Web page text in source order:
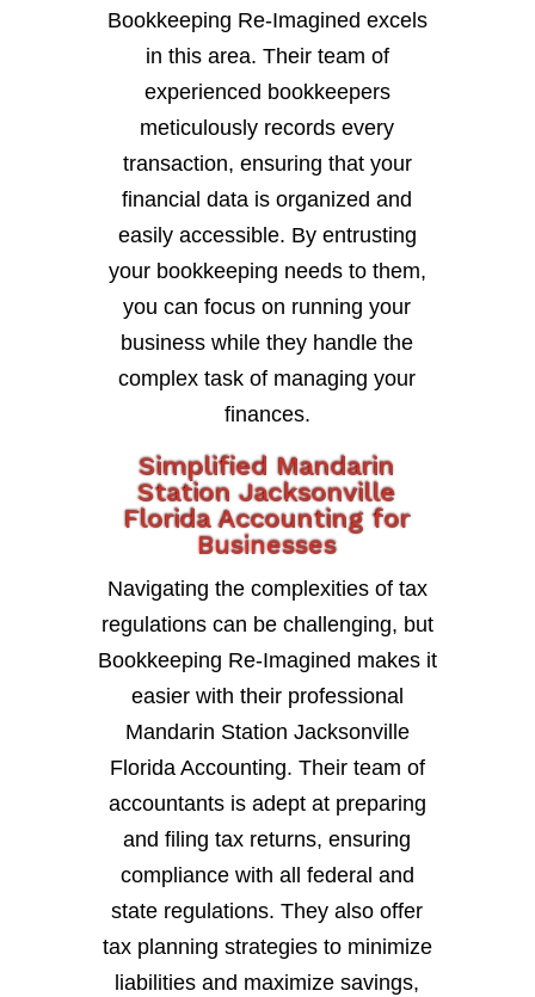
Bookkeeping Re-Imagined excels
in this area. Their team of
experienced bookkeepers
meticulously records every
transaction, ensuring that your
financial data is organized and
easily accessible. By entrusting
your bookkeeping needs to them,
you can focus on running your
business while they handle the
complex task of managing your
finances.
Simplified Mandarin
Station Jacksonville
Florida Accounting for
Businesses
Navigating the complexities of tax
regulations can be challenging, but
Bookkeeping Re-Imagined makes it
easier with their professional
Mandarin Station Jacksonville
Florida Accounting. Their team of
accountants is adept at preparing
and filing tax returns, ensuring
compliance with all federal and
state regulations. They also offer
tax planning strategies to minimize
liabilities and maximize savings,